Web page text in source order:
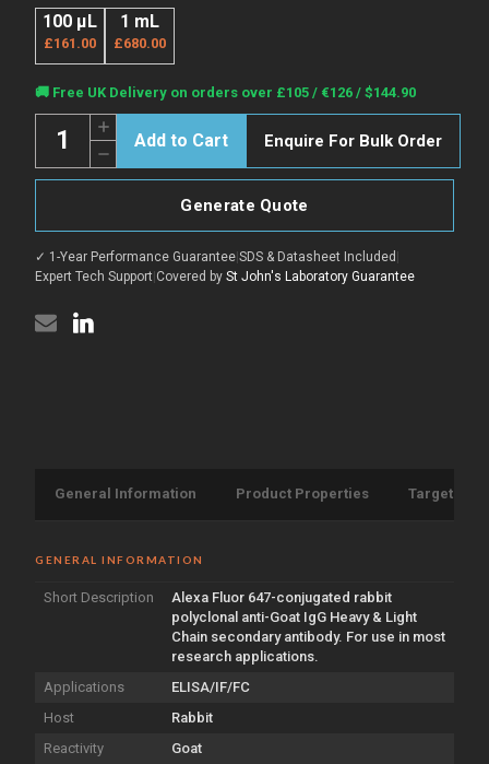
100 µL
£161.00
1 mL
£680.00
Current
Stock:
🚚 Free UK Delivery on orders over £105 / €126 / $144.90
Decrease
Quantity
of
Goat
Heavy
&
Light
Increase
Quantity
of
Rabbit
Anti-
Heavy
&
Light
Chain
Enquire For Bulk Order
Generate Quote
✓ 1-Year Performance Guarantee|SDS & Datasheet Included |
Expert Tech Support|Covered by St John's Laboratory Guarantee
General Information Product Properties Target
GENERAL INFORMATION
Short Description
Alexa Fluor 647-conjugated rabbit
polyclonal anti-Goat IgG Heavy & Light
Chain secondary antibody. For use in most
research applications.
Applications
ELISA/IF/FC
Host
Rabbit
Reactivity
Goat